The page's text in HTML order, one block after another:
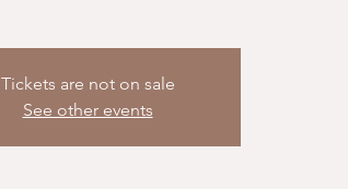
Tickets are not on sale
See other events